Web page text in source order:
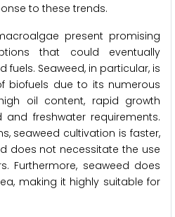
to these trends.
present promising
that could eventually
Seaweed, in particular, is
biofuels due to its numerous
oil content, rapid growth
freshwater requirements.
seaweed cultivation is faster,
does not necessitate the use
Furthermore, seaweed does
making it highly suitable for